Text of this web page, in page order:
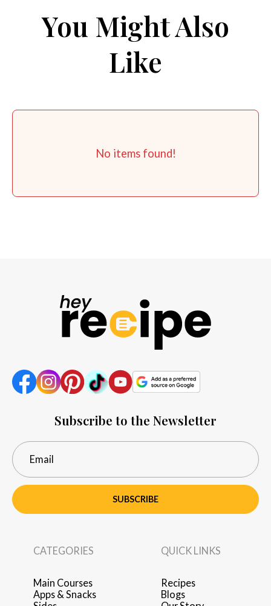
You Might Also
Like
No items found!
Subscribe to the Newsletter
SUBSCRIBE
CATEGORIES
Main Courses
Apps & Snacks
QUICK LINKS
Recipes
Blogs